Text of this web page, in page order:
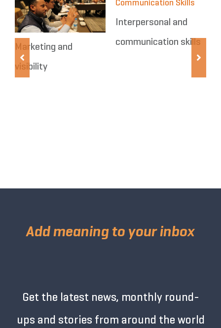
Marketing and
visibility
Interpersonal and
communication skills
Add meaning to your inbox
Get the latest news, monthly round-
ups and stories from around the world